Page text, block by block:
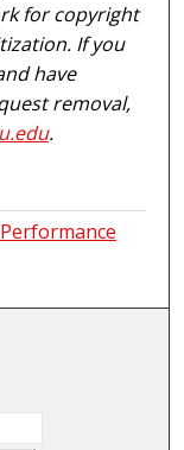
for copyright
If you
have
removal,
.